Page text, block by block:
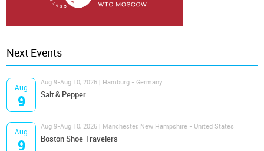
Next Events
Aug
9
Aug 9-Aug 10, 2026 | Hamburg - Germany
Salt & Pepper
Aug
9
Aug 9-Aug 10, 2026 | Manchester, New Hampshire - United States
Boston Shoe Travelers